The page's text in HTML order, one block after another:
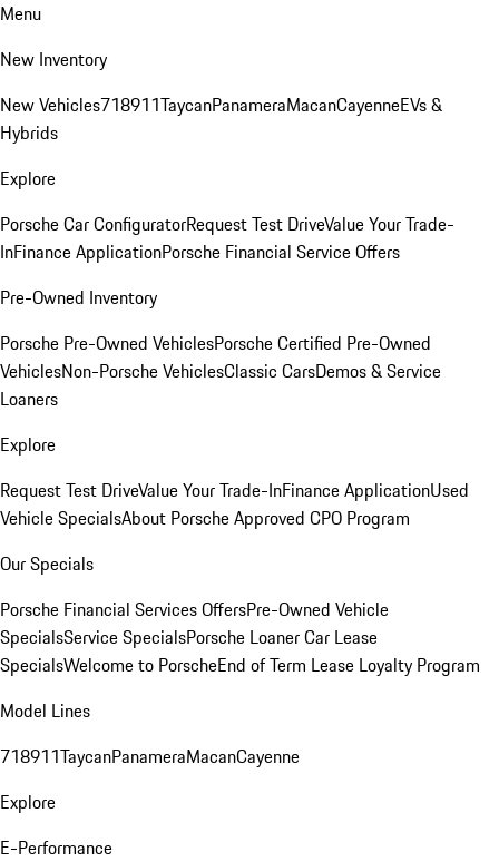
Menu
New Inventory
New Vehicles718911TaycanPanameraMacanCayenneEVs &
Hybrids
Explore
Porsche Car ConfiguratorRequest Test DriveValue Your Trade-
InFinance ApplicationPorsche Financial Service Offers
Pre-Owned Inventory
Porsche Pre-Owned VehiclesPorsche Certified Pre-Owned
VehiclesNon-Porsche VehiclesClassic CarsDemos & Service
Loaners
Explore
Request Test DriveValue Your Trade-InFinance ApplicationUsed
Vehicle SpecialsAbout Porsche Approved CPO Program
Our Specials
Porsche Financial Services OffersPre-Owned Vehicle
SpecialsService SpecialsPorsche Loaner Car Lease
SpecialsWelcome to PorscheEnd of Term Lease Loyalty Program
Model Lines
718911TaycanPanameraMacanCayenne
Explore
E-Performance